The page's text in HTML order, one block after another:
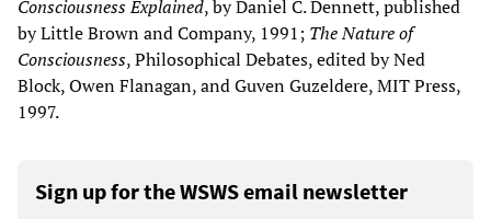
Consciousness Explained, by Daniel C. Dennett, published
by Little Brown and Company, 1991; The Nature of
Consciousness, Philosophical Debates, edited by Ned
Block, Owen Flanagan, and Guven Guzeldere, MIT Press,
1997.
Sign up for the WSWS email newsletter